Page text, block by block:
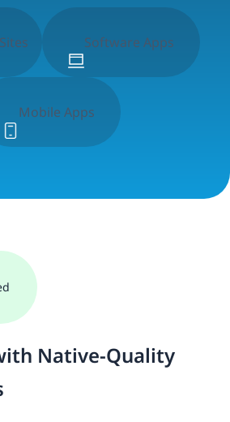
Software Apps
Mobile Apps
Native-Quality